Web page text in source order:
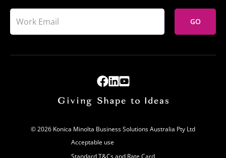
GO
© 2026 Konica Minolta Business Solutions Australia Pty Ltd
Acceptable use
Standard T&Cs and Rate Card